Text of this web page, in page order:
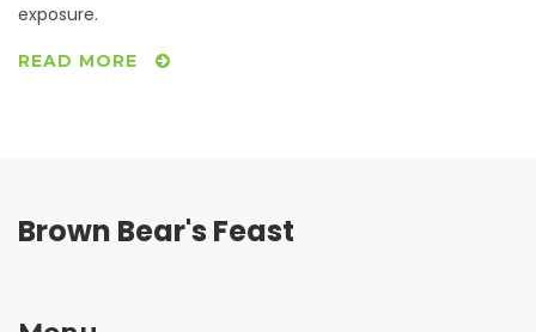
exposure.
READ MORE
Brown Bear's Feast